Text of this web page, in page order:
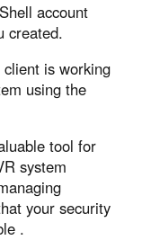
account
created.
is working
using the
tool for
system
your security
.